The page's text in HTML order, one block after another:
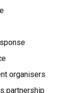
organisers
partnership